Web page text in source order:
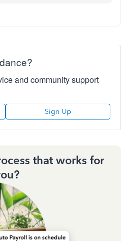
and community support
Sign Up
that works for